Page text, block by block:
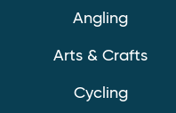
Angling
Arts & Crafts
Cycling